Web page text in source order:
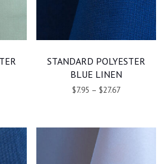
STANDARD POLYESTER
BLUE LINEN
$7.95 – $27.67